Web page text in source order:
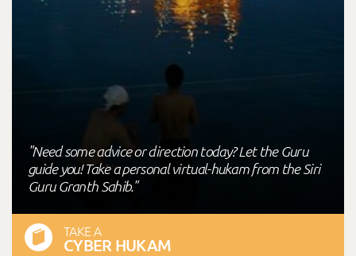
"Need some advice or direction today? Let the Guru
guide you! Take a personal virtual-hukam from the Siri
Guru Granth Sahib."
TAKE A
CYBER HUKAM